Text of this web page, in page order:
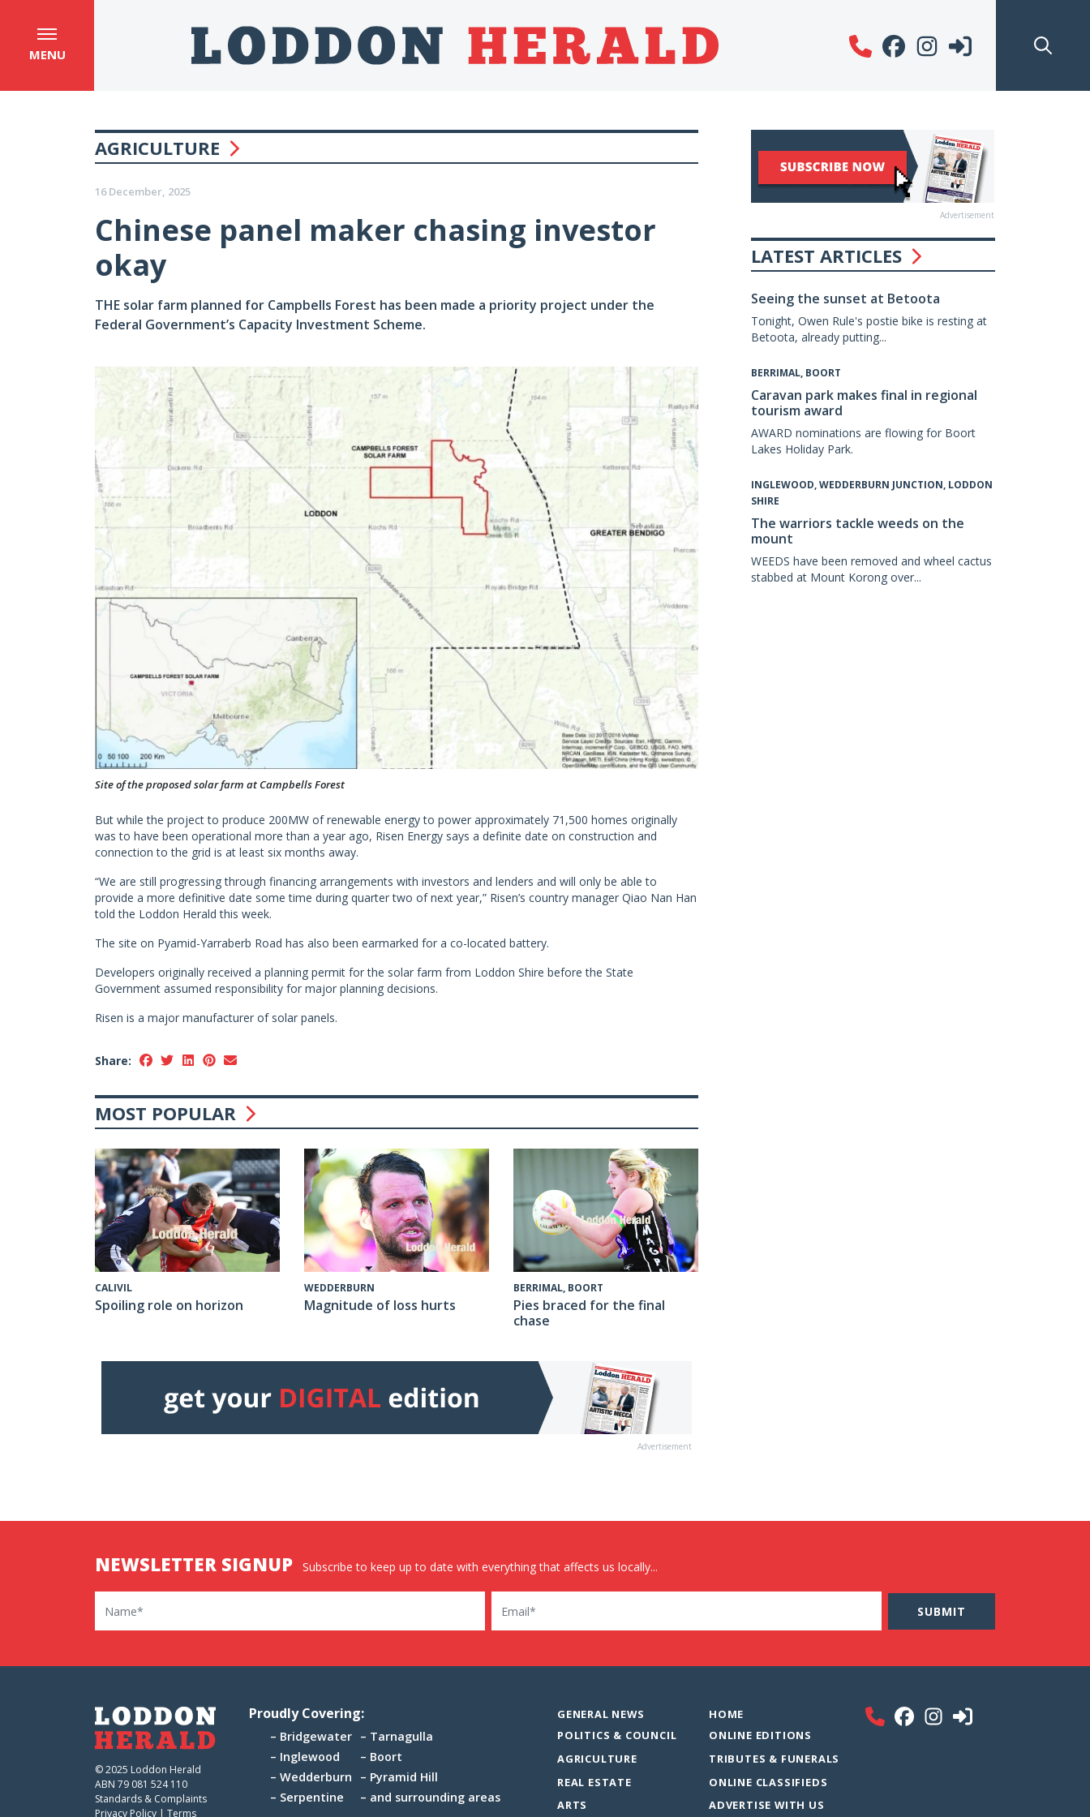
MENU
AGRICULTURE
16 December, 2025
Chinese panel maker chasing investor
okay
THE solar farm planned for Campbells Forest has been made a priority project under the
Federal Government’s Capacity Investment Scheme.
Site of the proposed solar farm at Campbells Forest
But while the project to produce 200MW of renewable energy to power approximately 71,500 homes originally
was to have been operational more than a year ago, Risen Energy says a definite date on construction and
connection to the grid is at least six months away.
“We are still progressing through financing arrangements with investors and lenders and will only be able to
provide a more definitive date some time during quarter two of next year,” Risen’s country manager Qiao Nan Han
told the Loddon Herald this week.
The site on Pyamid-Yarraberb Road has also been earmarked for a co-located battery.
Developers originally received a planning permit for the solar farm from Loddon Shire before the State
Government assumed responsibility for major planning decisions.
Risen is a major manufacturer of solar panels.
Share:
MOST POPULAR
CALIVIL
Spoiling role on horizon
WEDDERBURN
Magnitude of loss hurts
BERRIMAL, BOORT
Pies braced for the final
chase
Advertisement
Advertisement
LATEST ARTICLES
Seeing the sunset at Betoota
Tonight, Owen Rule's postie bike is resting at
Betoota, already putting...
BERRIMAL, BOORT
Caravan park makes final in regional
tourism award
AWARD nominations are flowing for Boort
Lakes Holiday Park.
INGLEWOOD, WEDDERBURN JUNCTION, LODDON
SHIRE
The warriors tackle weeds on the
mount
WEEDS have been removed and wheel cactus
stabbed at Mount Korong over...
NEWSLETTER SIGNUP Subscribe to keep up to date with everything that affects us locally...
Name Email
Proudly Covering:
Bridgewater
Inglewood
Wedderburn
Serpentine
Tarnagulla
Boort
Pyramid Hill
and surrounding areas
GENERAL NEWS
POLITICS & COUNCIL
AGRICULTURE
REAL ESTATE
ARTS
HOME
ONLINE EDITIONS
TRIBUTES & FUNERALS
ONLINE CLASSIFIEDS
ADVERTISE WITH US
© 2025 Loddon Herald
ABN 79 081 524 110
Standards & Complaints
Privacy Policy | Terms